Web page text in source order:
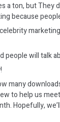
a ton, but They
because
people will talk
many
to help us
Hopefully,